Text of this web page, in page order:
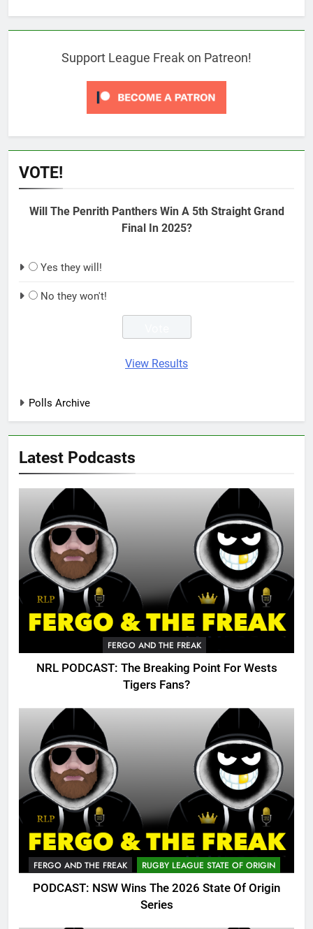
Support League Freak on Patreon!
VOTE!
Will The Penrith Panthers Win A 5th Straight Grand
Final In 2025?
Yes they will!
No they won't!
View Results
Polls Archive
Latest Podcasts
FERGO AND THE FREAK
NRL PODCAST: The Breaking Point For Wests
Tigers Fans?
FERGO AND THE FREAK RUGBY LEAGUE STATE OF ORIGIN
PODCAST: NSW Wins The 2026 State Of Origin
Series